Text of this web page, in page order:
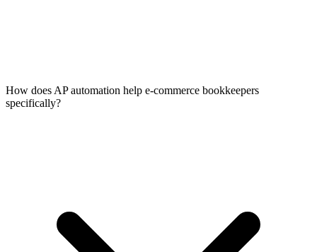
How does AP automation help e-commerce bookkeepers
specifically?